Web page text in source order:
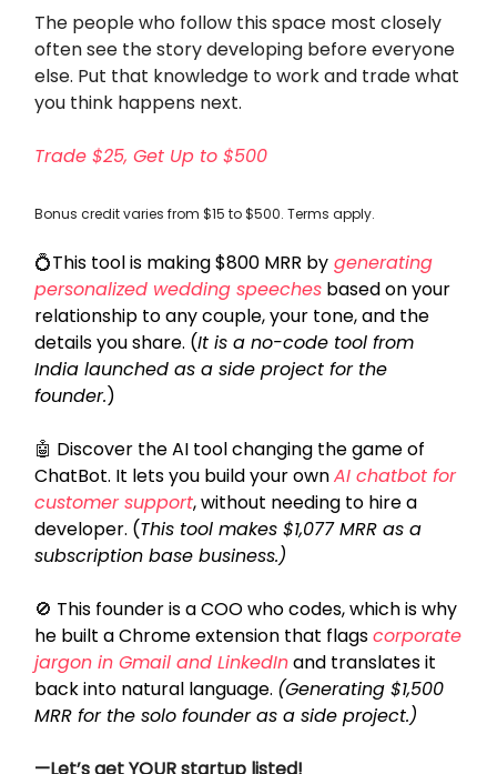
The people who follow this space most closely
often see the story developing before everyone
else. Put that knowledge to work and trade what
you think happens next.
Trade $25, Get Up to $500
Bonus credit varies from $15 to $500. Terms apply.
💍This tool is making $800 MRR by generating
personalized wedding speeches based on your
relationship to any couple, your tone, and the
details you share. (It is a no-code tool from
India launched as a side project for the
founder.)
🤖 Discover the AI tool changing the game of
ChatBot. It lets you build your ownAI chatbot for
customer support, without needing to hire a
developer. (This tool makes $1,077 MRR as a
subscription base business.)
🚫 This founder is a COO who codes, which is why
he built a Chrome extension that flagscorporate
jargon in Gmail and LinkedInand translates it
back into natural language. (Generating $1,500
MRR for the solo founder as a side project.)